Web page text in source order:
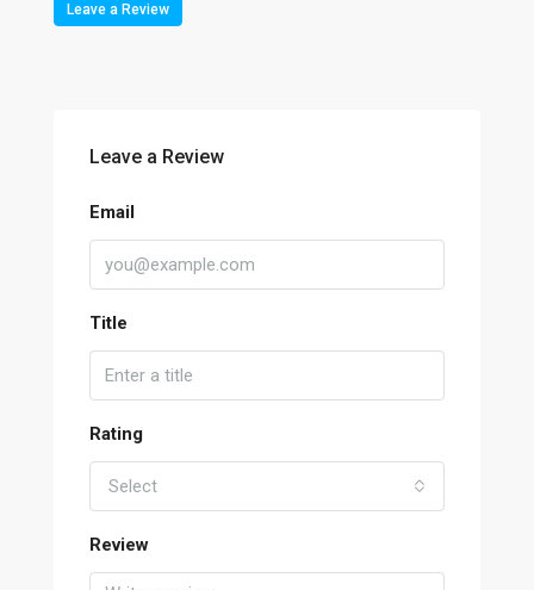
Leave a Review
Leave a Review
Email
Title
Rating
Select
Review